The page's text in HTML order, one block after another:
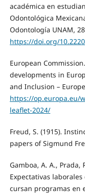
académica en
Odontológica
Odontología UNAM,
https://doi.org/
European
developments in
and Inclusion –
https://op.europa.eu/
leaflet-2024/
Freud, S. (1915).
papers of Sigmund
Gamboa, A. A., Prada,
Expectativas
cursan programas en